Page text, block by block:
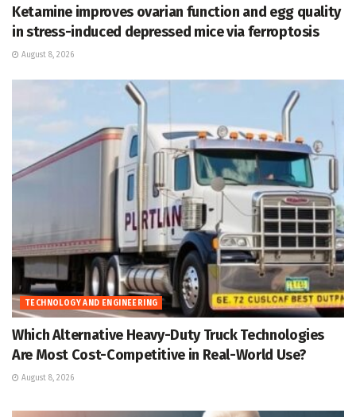
Ketamine improves ovarian function and egg quality
in stress-induced depressed mice via ferroptosis
August 8, 2026
TECHNOLOGY AND ENGINEERING
Which Alternative Heavy-Duty Truck Technologies
Are Most Cost-Competitive in Real-World Use?
August 8, 2026